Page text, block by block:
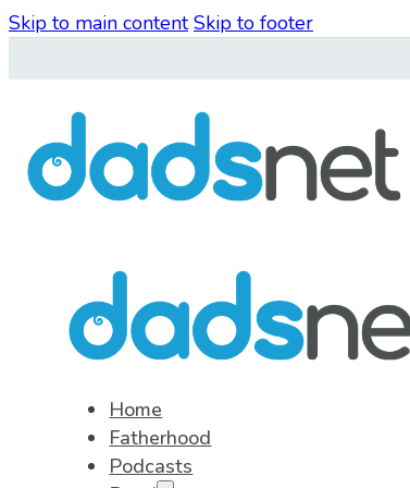
Skip to main content Skip to footer
Home
Fatherhood
Podcasts